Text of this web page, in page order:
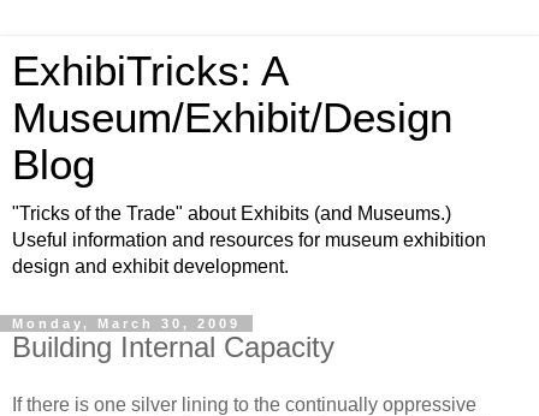
ExhibiTricks: A
Museum/Exhibit/Design
Blog
"Tricks of the Trade" about Exhibits (and Museums.)
Useful information and resources for museum exhibition
design and exhibit development.
Monday, March 30, 2009
Building Internal Capacity
If there is one silver lining to the continually oppressive